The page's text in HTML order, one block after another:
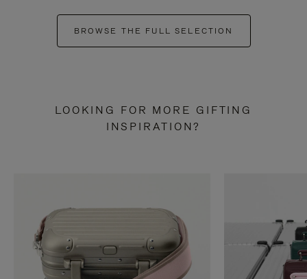
BROWSE THE FULL SELECTION
LOOKING FOR MORE GIFTING
INSPIRATION?